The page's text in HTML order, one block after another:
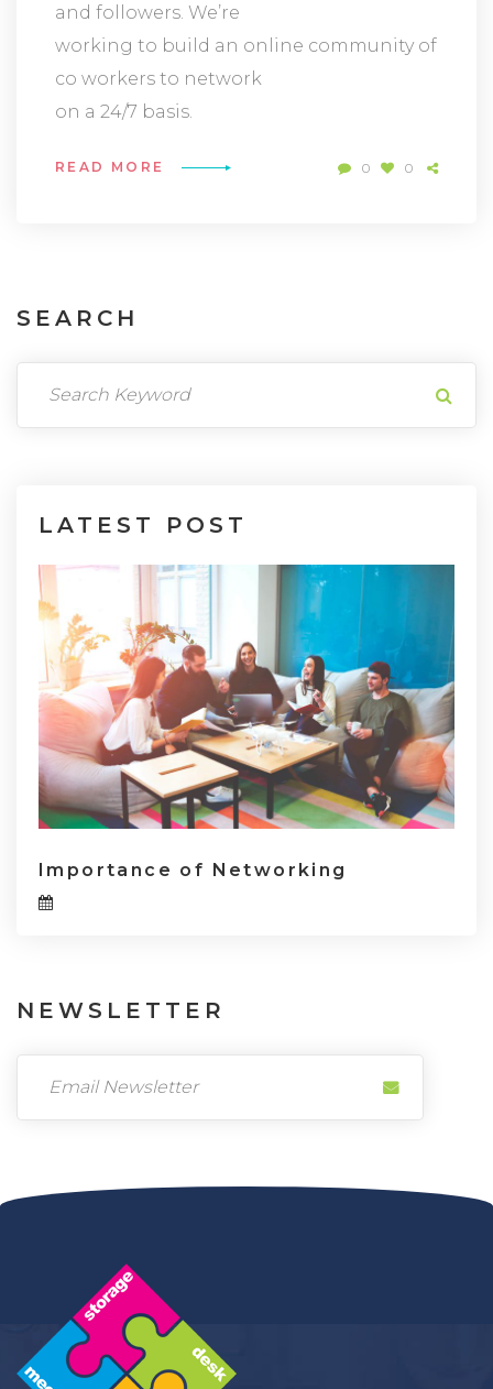
and followers. We’re
working to build an online community of
co workers to network
on a 24/7 basis.
READ MORE 0 0
SEARCH
LATEST POST
Importance of Networking
NEWSLETTER